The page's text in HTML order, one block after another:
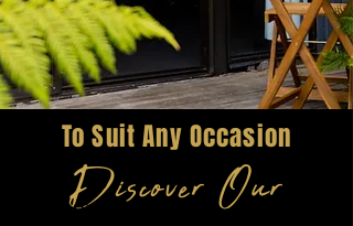
Discover Our
To Suit Any Occasion